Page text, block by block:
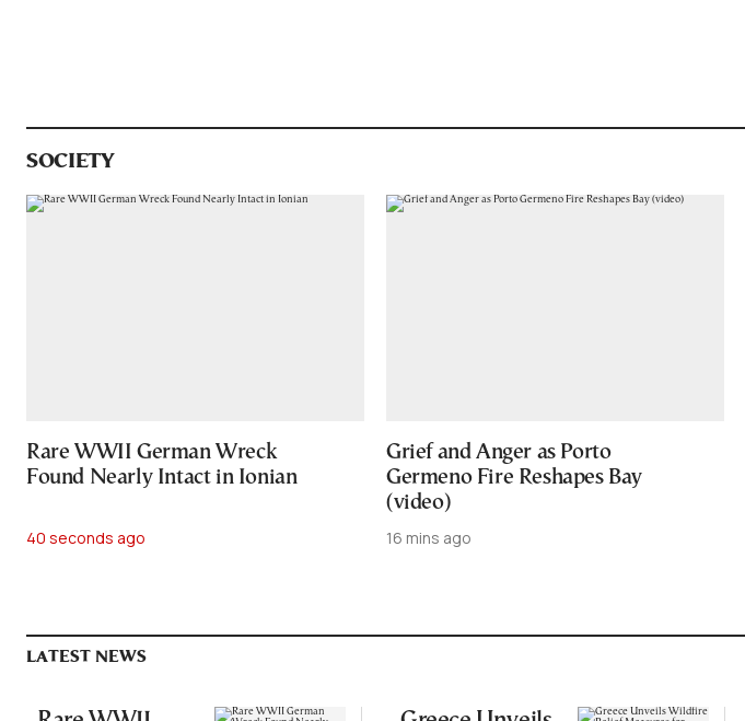
SOCIETY
Rare WWII German Wreck
Found Nearly Intact in Ionian
40 seconds ago
Grief and Anger as Porto
Germeno Fire Reshapes Bay
(video)
16 mins ago
LATEST NEWS